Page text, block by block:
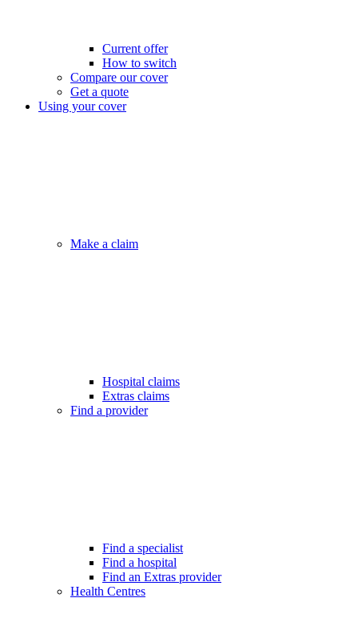
Current offer
How to switch
Compare our cover
Get a quote
Using your cover
Make a claim
Hospital claims
Extras claims
Find a provider
Find a specialist
Find a hospital
Find an Extras provider
Health Centres